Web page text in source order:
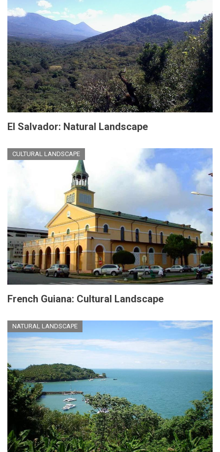
El Salvador: Natural Landscape
CULTURAL LANDSCAPE
French Guiana: Cultural Landscape
NATURAL LANDSCAPE